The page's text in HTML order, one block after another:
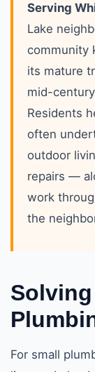
Serving
Lake
community
its mature
mid-
Residents
often
outdoor
repairs —
work
the
For small